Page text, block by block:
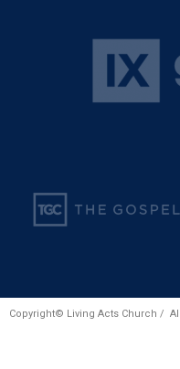
Copyright© Living Acts Church /